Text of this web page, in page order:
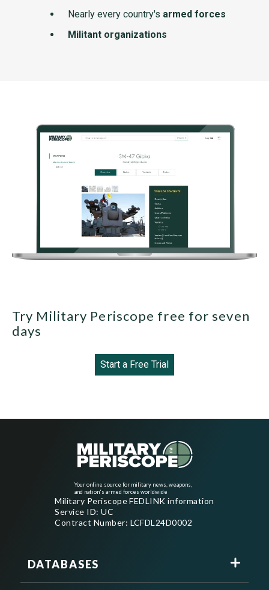
Nearly every country's armed forces
Militant organizations
Try Military Periscope free for seven
days
Start a Free Trial
Your online source for military news, weapons,
and nation's armed forces worldwide
Military Periscope FEDLINK information
Service ID: UC
Contract Number: LCFDL24D0002
DATABASES